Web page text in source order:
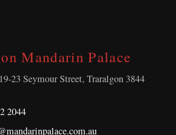
Mandarin Palace
23 Seymour Street, Traralgon 3844
2044